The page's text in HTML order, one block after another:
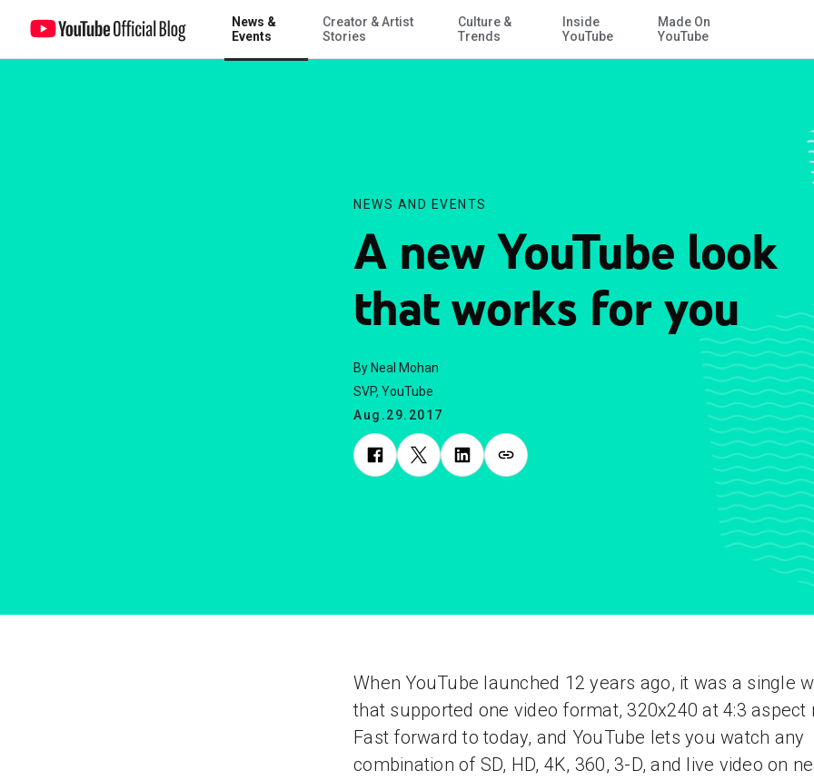
Skip to Main Content
News &
Events
Creator & Artist
Stories
Culture &
Trends
Inside
YouTube
Made On
YouTube
A new YouTube look that works for you
NEWS AND EVENTS
A new YouTube look
that works for you
By Neal Mohan
SVP, YouTube
Aug.29.2017
When YouTube launched 12 years ago, it was a single
that supported one video format, 320x240 at 4:3 aspect
Fast forward to today, and YouTube lets you watch any
combination of SD, HD, 4K, 360, 3-D, and live video on